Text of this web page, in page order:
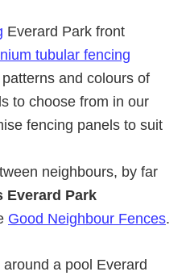
Everard Park front
tubular fencing
and colours of
to choose from in our
fencing panels to suit
neighbours, by far
Everard Park
Good Neighbour Fences.
a pool Everard